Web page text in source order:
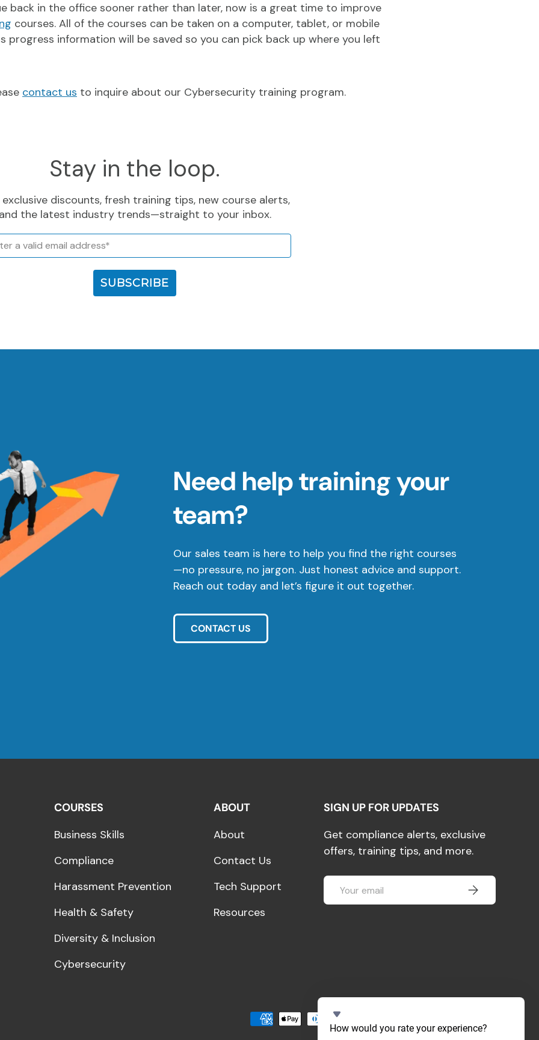
back in the office sooner rather than later, now is a great time to improve
courses. All of the courses can be taken on a computer, tablet, or mobile
progress information will be saved so you can pick back up where you left
contact us to inquire about our Cybersecurity training program.
Stay in the loop.
discounts, fresh training tips, new course alerts,
the latest industry trends—straight to your inbox.
SUBSCRIBE
Need help training your
team?
Our sales team is here to help you find the right courses
—no pressure, no jargon. Just honest advice and support.
Reach out today and let’s figure it out together.
CONTACT US
COURSES
Business Skills
Compliance
Harassment Prevention
Health & Safety
Diversity & Inclusion
Cybersecurity
ABOUT
About
Contact Us
Tech Support
Resources
SIGN UP FOR UPDATES
Get compliance alerts, exclusive
offers, training tips, and more.
Email SUBSCRIBE
Payment methods accepted
How would you rate your experience?
S